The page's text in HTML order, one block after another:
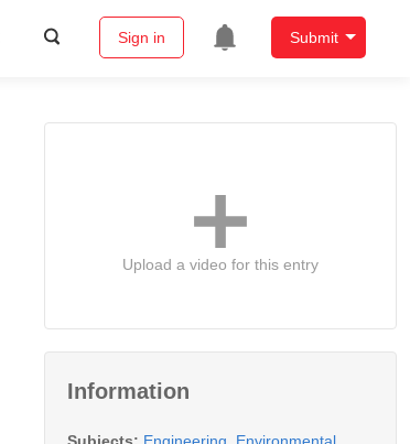
Sign in Submit
Upload a video for this entry
Information
Subjects: Engineering, Environmental